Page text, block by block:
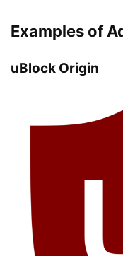
Examples of
uBlock Origin